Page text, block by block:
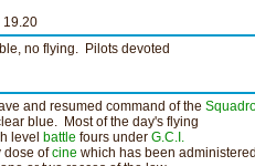
no flying. Pilots devoted
and resumed command of the
blue. Most of the day's flying
level battle fours under G.C.I.
dose ofcine which has been